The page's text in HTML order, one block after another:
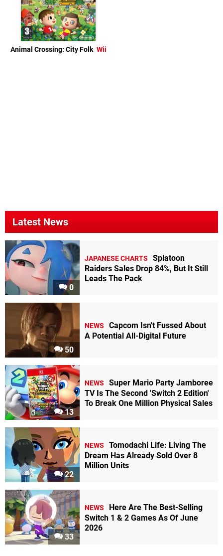
Animal Crossing: City Folk Wii
Latest News
0
JAPANESE CHARTS
Splatoon
Raiders Sales Drop 84%, But It Still
Leads The Pack
50
NEWS
Capcom Isn't Fussed About
A Potential All-Digital Future
13
NEWS
Super Mario Party Jamboree
TV Is The Second 'Switch 2 Edition'
To Break One Million Physical Sales
22
NEWS
Tomodachi Life: Living The
Dream Has Already Sold Over 8
Million Units
33
NEWS
Here Are The Best-Selling
Switch 1 & 2 Games As Of June
2026